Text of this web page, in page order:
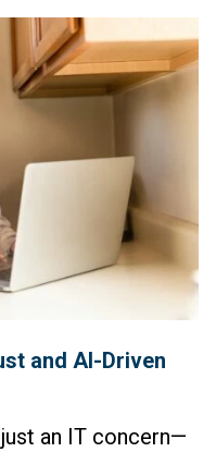
and AI-Driven
an IT concern—